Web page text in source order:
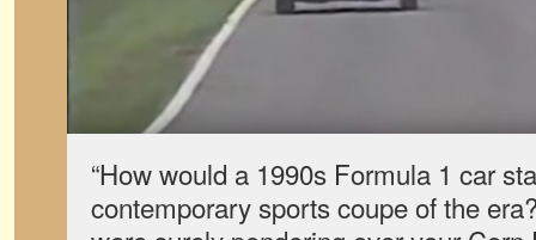
“How would a 1990s Formula 1 car
contemporary sports coupe of the